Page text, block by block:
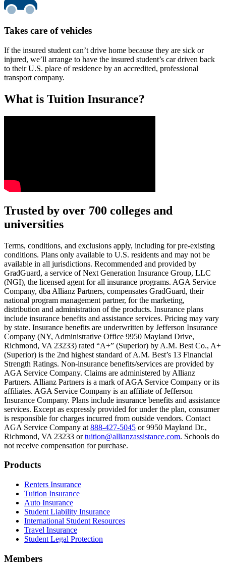
Takes care of vehicles
If the insured student can’t drive home because they are sick or
injured, we’ll arrange to have the insured student’s car driven back
to their U.S. place of residence by an accredited, professional
transport company.
What is Tuition Insurance?
Text on screen: “You insure your car.”
Scene: A young woman stands beside her damaged car on the side
Scene: A family gathers outside their home, watching as
Text on screen: “But what most people don’t know is…”
Scene: On a sunny college campus, students chat and laugh in
Text on screen: “You can insure the cost of college, too.”
Scene: Inside a college lecture hall, a professor addresses a class
Scene: The same professor now stands alone at a whiteboard,
Text on screen: “Most colleges and universities do not provide 100%
Scene: In a quiet campus library, students study between tall shelves
Text on screen: “But GradGuard’s Tuition Insurance can protect
Scene: A student in cap and gown steps onto a stage to receive a
Text on screen: “We can provide reimbursement if a student has to
Scene: Two individuals stand together, visibly worried. On screen,
Text on screen: “Our plans can protect you beyond the classroom.”
Scene: The professor continues lecturing at the front of the room,
Text on screen: “You can also purchase tuition insurance if you take
Scene: A student types on a laptop at a home desk, focused. A
Text on screen: “Let us protect one of your most important
Trusted by over 700 colleges and
universities
Terms, conditions, and exclusions apply, including for pre-existing
conditions. Plans only available to U.S. residents and may not be
available in all jurisdictions. Recommended and provided by
GradGuard, a service of Next Generation Insurance Group, LLC
(NGI), the licensed agent for all insurance programs. AGA Service
Company, dba Allianz Partners, compensates GradGuard, their
national program management partner, for the marketing,
distribution and administration of the products. Insurance plans
include insurance benefits and assistance services. Pricing may vary
by state. Insurance benefits are underwritten by Jefferson Insurance
Company (NY, Administrative Office 9950 Mayland Drive,
Richmond, VA 23233) rated “A+” (Superior) by A.M. Best Co., A+
(Superior) is the 2nd highest standard of A.M. Best’s 13 Financial
Strength Ratings. Non-insurance benefits/services are provided by
AGA Service Company. Claims are administered by Allianz
Partners. Allianz Partners is a mark of AGA Service Company or its
affiliates. AGA Service Company is an affiliate of Jefferson
Insurance Company. Plans include insurance benefits and assistance
services. Except as expressly provided for under the plan, consumer
is responsible for charges incurred from outside vendors. Contact
AGA Service Company at 888-427-5045 or 9950 Mayland Dr.,
Richmond, VA 23233 ortuition@allianzassistance.com. Schools do
not receive compensation for purchase.
Footer
Products
Renters Insurance
Tuition Insurance
Auto Insurance
Student Liability Insurance
International Student Resources
Travel Insurance
Student Legal Protection
Members